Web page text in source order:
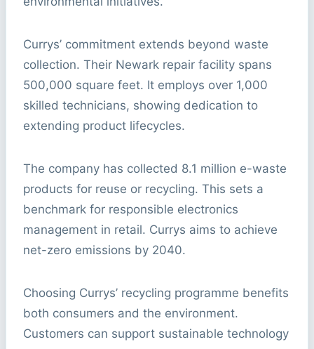
Currys’ commitment extends beyond waste
collection. Their Newark repair facility spans
500,000 square feet. It employs over 1,000
skilled technicians, showing dedication to
extending product lifecycles.
The company has collected 8.1 million e-waste
products for reuse or recycling. This sets a
benchmark for responsible electronics
management in retail. Currys aims to achieve
net-zero emissions by 2040.
Choosing Currys’ recycling programme benefits
both consumers and the environment.
Customers can support sustainable technology